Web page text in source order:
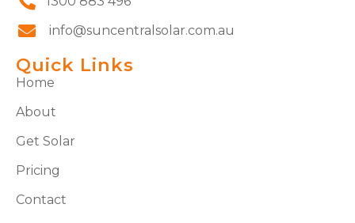
info@suncentralsolar.com.au
Quick Links
Home
About
Get Solar
Pricing
Contact